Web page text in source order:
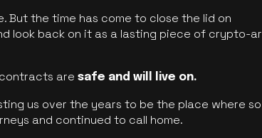
But the time has come to close the lid on
look back on it as a lasting piece of crypto-
contracts aresafe and will live on.
us over the years to be the place where so
and continued to call home.